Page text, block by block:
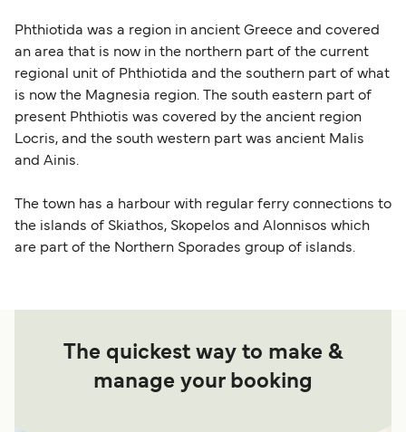
Phthiotida was a region in ancient Greece and covered
an area that is now in the northern part of the current
regional unit of Phthiotida and the southern part of what
is now the Magnesia region. The south eastern part of
present Phthiotis was covered by the ancient region
Locris, and the south western part was ancient Malis
and Ainis.
The town has a harbour with regular ferry connections to
the islands of Skiathos, Skopelos and Alonnisos which
are part of the Northern Sporades group of islands.
The quickest way to make &
manage your booking